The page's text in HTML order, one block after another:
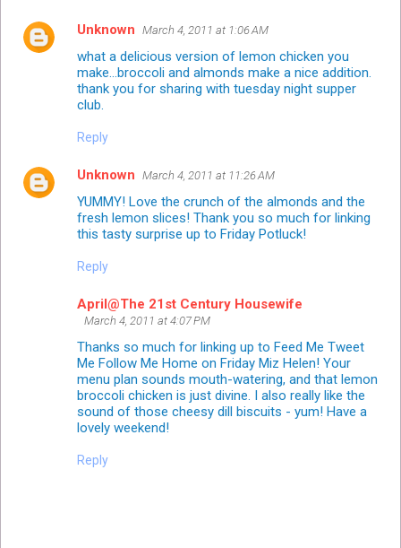
Unknown March 4, 2011 at 1:06 AM
what a delicious version of lemon chicken you
make...broccoli and almonds make a nice addition.
thank you for sharing with tuesday night supper
club.
Reply
Unknown March 4, 2011 at 11:26 AM
YUMMY! Love the crunch of the almonds and the
fresh lemon slices! Thank you so much for linking
this tasty surprise up to Friday Potluck!
Reply
April@The 21st Century Housewife
March 4, 2011 at 4:07 PM
Thanks so much for linking up to Feed Me Tweet
Me Follow Me Home on Friday Miz Helen! Your
menu plan sounds mouth-watering, and that lemon
broccoli chicken is just divine. I also really like the
sound of those cheesy dill biscuits - yum! Have a
lovely weekend!
Reply